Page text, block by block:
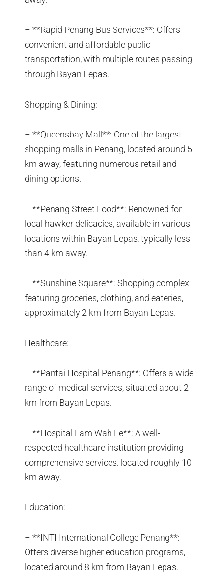
– **Rapid Penang Bus Services**: Offers
convenient and affordable public
transportation, with multiple routes passing
through Bayan Lepas.
Shopping & Dining:
– **Queensbay Mall**: One of the largest
shopping malls in Penang, located around 5
km away, featuring numerous retail and
dining options.
– **Penang Street Food**: Renowned for
local hawker delicacies, available in various
locations within Bayan Lepas, typically less
than 4 km away.
– **Sunshine Square**: Shopping complex
featuring groceries, clothing, and eateries,
approximately 2 km from Bayan Lepas.
Healthcare:
– **Pantai Hospital Penang**: Offers a wide
range of medical services, situated about 2
km from Bayan Lepas.
– **Hospital Lam Wah Ee**: A well-
respected healthcare institution providing
comprehensive services, located roughly 10
km away.
Education:
– **INTI International College Penang**:
Offers diverse higher education programs,
located around 8 km from Bayan Lepas.